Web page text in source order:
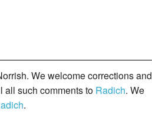
We welcome corrections and
all such comments to Radich. We
.